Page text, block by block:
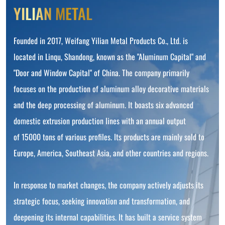
YILIAN METAL
Founded in 2017, Weifang Yilian Metal Products Co., Ltd. is
located in Linqu, Shandong, known as the "Aluminum Capital" and
"Door and Window Capital" of China. The company primarily
focuses on the production of aluminum alloy decorative materials
and the deep processing of aluminum. It boasts six advanced
domestic extrusion production lines with an annual output
of 15000 tons of various profiles. Its products are mainly sold to
Europe, America, Southeast Asia, and other countries and regions.
In response to market changes, the company actively adjusts its
strategic focus, seeking innovation and transformation, and
deepening its internal capabilities. It has built a service system